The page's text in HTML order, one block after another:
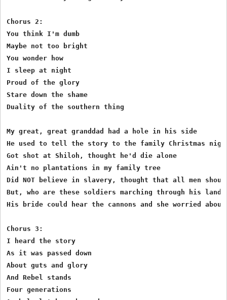
Chorus 2:
You think I'm dumb
Maybe not too bright
You wonder how
I sleep at night
Proud of the glory
Stare down the shame
Duality of the southern thing
My great, great granddad had a hole in his side
He used to tell the story to the family Christmas
Got shot at Shiloh, thought he'd die alone
Ain't no plantations in my family tree
Did NOT believe in slavery, thought that all men
But, who are these soldiers marching through his land
His bride could hear the cannons and she worried about
Chorus 3:
I heard the story
As it was passed down
About guts and glory
And Rebel stands
Four generations